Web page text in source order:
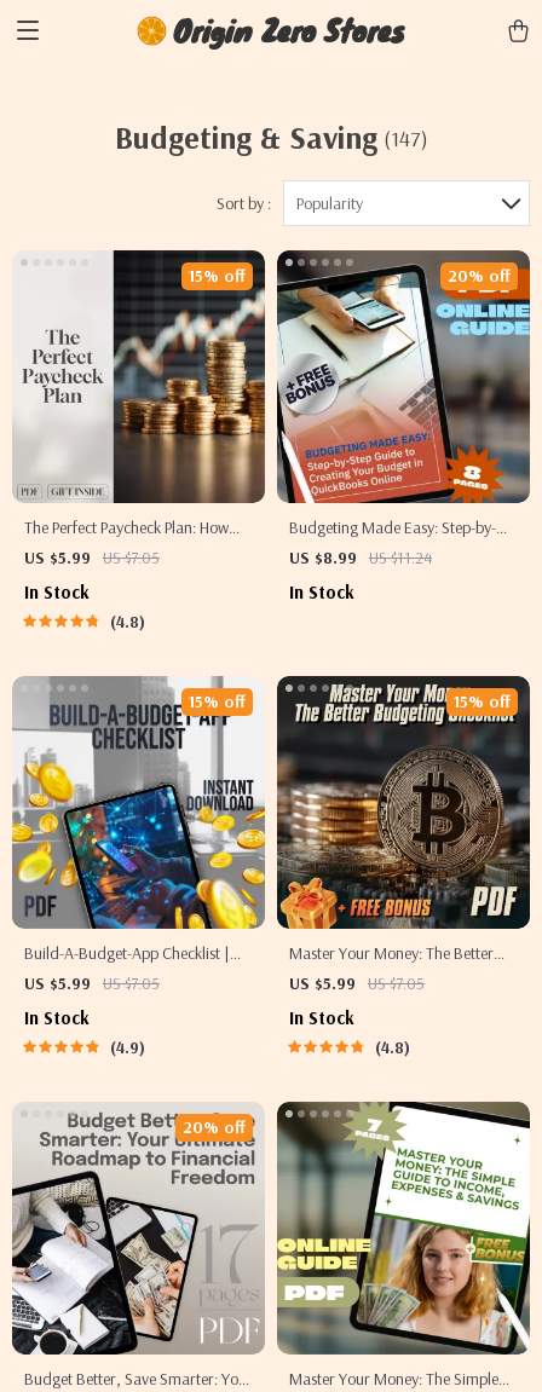
Origin Zero Stores
Budgeting & Saving (147)
Sort by : Popularity
The Perfect Paycheck Plan: How
Much to Save Each Pay Period
Guide, Financial Goals eBook,
How Much of Each Paycheck to
US $5.99 US $7.05
15% off
In Stock
4.8
Budgeting Made Easy: Step-by-
Step Guide to Creating Your
Digital Download | How to Create
US $8.99 US $11.24
20% off
In Stock
Build-A-Budget-App Checklist |
How to Make a Budget App |
Creators
US $5.99 US $7.05
15% off
In Stock
4.9
Master Your Money: The Better
Budgeting Checklist | How to
Budgeting Guide for Beginners
US $5.99 US $7.05
15% off
In Stock
4.8
Budget Better, Save Smarter: Your
20% off
Master Your Money: The Simple